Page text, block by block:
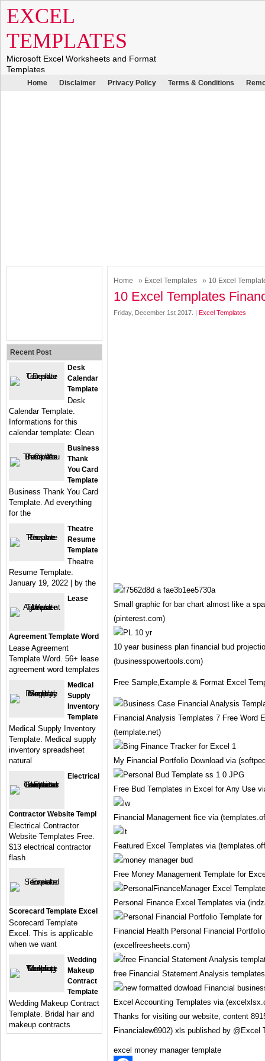
EXCEL
TEMPLATES
Microsoft Excel Worksheets and Format
Templates
Home Disclaimer Privacy Policy Terms & Conditions
Home » Excel Templates » 10 Excel
10 Excel Templates
Friday, December 1st 2017. | Excel Templates
Small graphic for bar chart almost like a
(pinterest.com)
10 year business plan financial bud
(businesspowertools.com)
Free Sample,Example & Format Excel
Financial Analysis Templates 7 Free Word
(template.net)
My Financial Portfolio Download via
Free Bud Templates in Excel for Any Use
Financial Management fice via
Featured Excel Templates via
Free Money Management Template for
Personal Finance Excel Templates via
Financial Health Personal Financial
(excelfreesheets.com)
free Financial Statement Analysis
Excel Accounting Templates via
Thanks for visiting our website, content
Financialew8902) xls published by @Excel
excel money manager template
Recent Post
Desk
Calendar
Template
Desk
Calendar Template.
Informations for this
calendar template: Clean
Business
Thank
You Card
Template
Business Thank You Card
Template. Ad everything
for the
Theatre
Resume
Template
Theatre
Resume Template.
January 19, 2022 | by the
Lease
Agreement Template Word
Lease Agreement
Template Word. 56+ lease
agreement word templates
Medical
Supply
Inventory
Template
Medical Supply Inventory
Template. Medical supply
inventory spreadsheet
natural
Electrical
Contractor Website Templ
Electrical Contractor
Website Templates Free.
$13 electrical contractor
flash
Scorecard Template Excel
Scorecard Template
Excel. This is applicable
when we want
Wedding
Makeup
Contract
Template
Wedding Makeup Contract
Template. Bridal hair and
makeup contracts